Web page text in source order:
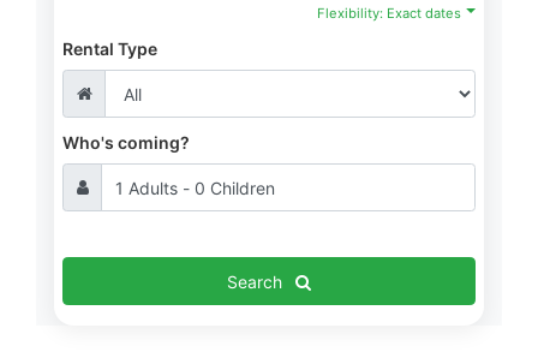
Flexibility: Exact dates
Rental Type
Who's coming?
Search